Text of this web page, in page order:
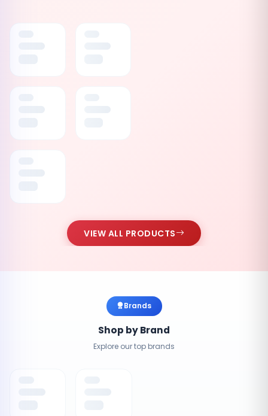
VIEW ALL PRODUCTS
Brands
Shop by Brand
Explore our top brands